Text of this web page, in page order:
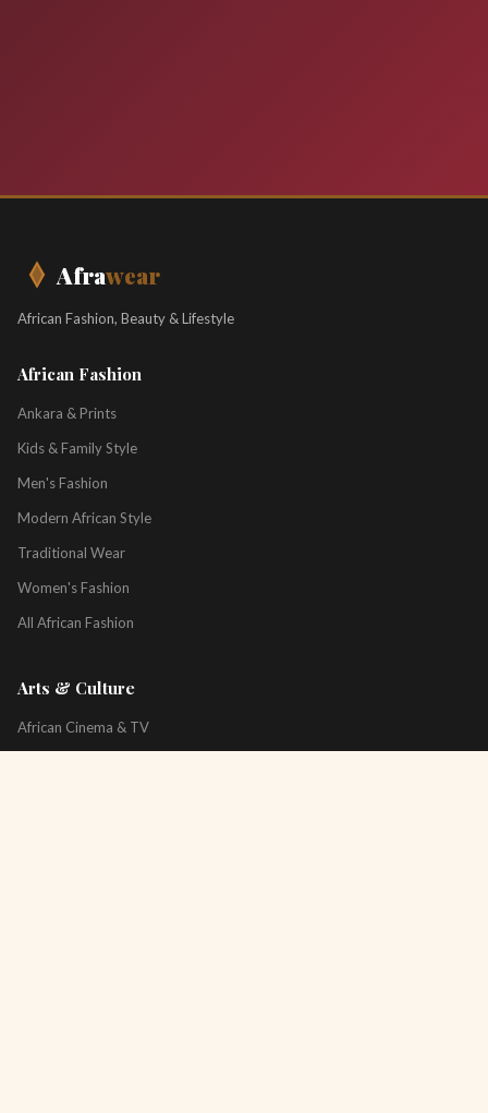
Afrawear
African Fashion, Beauty & Lifestyle
African Fashion
Ankara & Prints
Kids & Family Style
Men's Fashion
Modern African Style
Traditional Wear
Women's Fashion
All African Fashion
Arts & Culture
African Cinema & TV